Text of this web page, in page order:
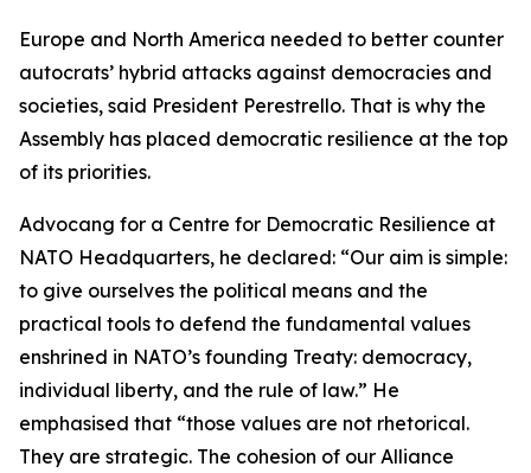
Europe and North America needed to better counter
autocrats’ hybrid attacks against democracies and
societies, said President Perestrello. That is why the
Assembly has placed democratic resilience at the top
of its priorities.
Advocang for a Centre for Democratic Resilience at
NATO Headquarters, he declared: “Our aim is simple:
to give ourselves the political means and the
practical tools to defend the fundamental values
enshrined in NATO’s founding Treaty: democracy,
individual liberty, and the rule of law.” He
emphasised that “those values are not rhetorical.
They are strategic. The cohesion of our Alliance